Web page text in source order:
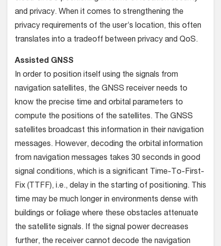
and privacy. When it comes to strengthening the
privacy requirements of the user’s location, this often
translates into a tradeoff between privacy and QoS.
Assisted GNSS
In order to position itself using the signals from
navigation satellites, the GNSS receiver needs to
know the precise time and orbital parameters to
compute the positions of the satellites. The GNSS
satellites broadcast this information in their navigation
messages. However, decoding the orbital information
from navigation messages takes 30 seconds in good
signal conditions, which is a significant Time-To-First-
Fix (TTFF), i.e., delay in the starting of positioning. This
time may be much longer in environments dense with
buildings or foliage where these obstacles attenuate
the satellite signals. If the signal power decreases
further, the receiver cannot decode the navigation